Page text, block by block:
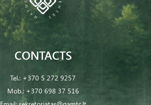
CONTACTS
Tel.: +370 5 272 9257
Mob.: +370 698 37 516